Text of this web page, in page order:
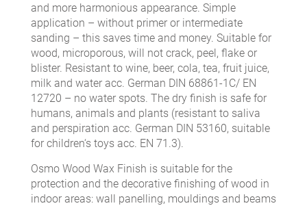
and more harmonious appearance. Simple
application – without primer or intermediate
sanding – this saves time and money. Suitable for
wood, microporous, will not crack, peel, flake or
blister. Resistant to wine, beer, cola, tea, fruit juice,
milk and water acc. German DIN 68861-1C/ EN
12720 – no water spots. The dry finish is safe for
humans, animals and plants (resistant to saliva
and perspiration acc. German DIN 53160, suitable
for children‘s toys acc. EN 71.3).
Osmo Wood Wax Finish is suitable for the
protection and the decorative finishing of wood in
indoor areas: wall panelling, mouldings and beams